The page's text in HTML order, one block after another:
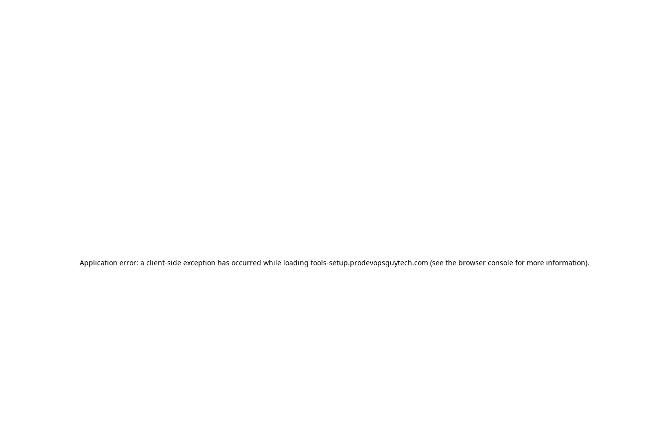
Application error: a client-side exception has occurred while loading tools-setup.prodevopsguytech.com (see the browser console for more information).